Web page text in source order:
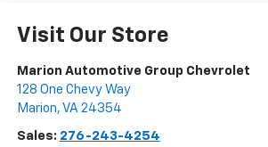
Visit Our Store
Marion Automotive Group Chevrolet
128 One Chevy Way
Marion, VA 24354
Sales: 276-243-4254